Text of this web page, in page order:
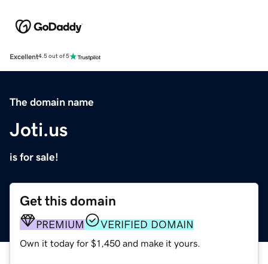
Excellent4.5 out of 5
The domain name
Joti.us
is for sale!
Get this domain
PREMIUM VERIFIED DOMAIN
Own it today for $1,450 and make it yours.